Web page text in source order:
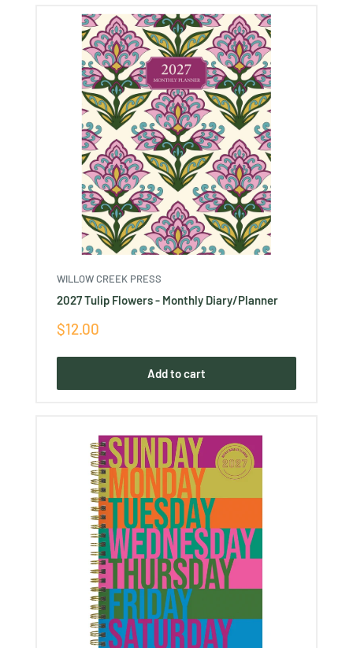
WILLOW CREEK PRESS
2027 Tulip Flowers - Monthly Diary/Planner
Sale
$12.00
Add to cart